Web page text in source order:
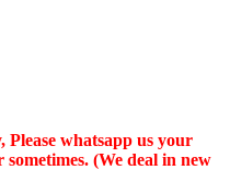
Please whatsapp us your
sometimes. (We deal in new